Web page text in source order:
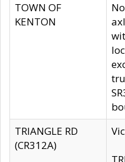
TOWN OF
KENTON
TRIANGLE RD
(CR312A)